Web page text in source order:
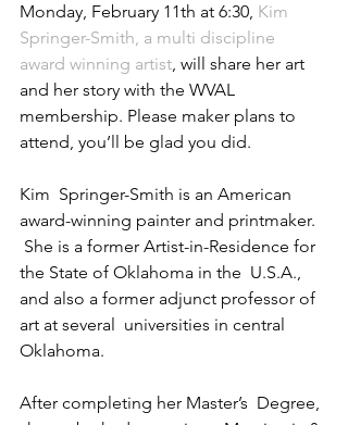
Monday, February 11th at 6:30, Kim
Springer-Smith, a multi discipline
award winning artist, will share her art
and her story with the WVAL
membership. Please maker plans to
attend, you’ll be glad you did.
Kim  Springer-Smith is an American
award-winning painter and printmaker.
She is a former Artist-in-Residence for
the State of Oklahoma in the  U.S.A.,
and also a former adjunct professor of
art at several  universities in central
Oklahoma.
After completing her Master’s  Degree,